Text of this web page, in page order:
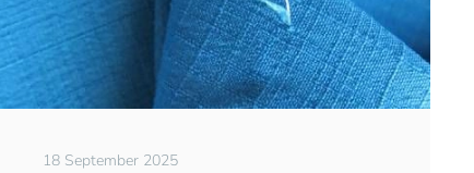
18 September 2025